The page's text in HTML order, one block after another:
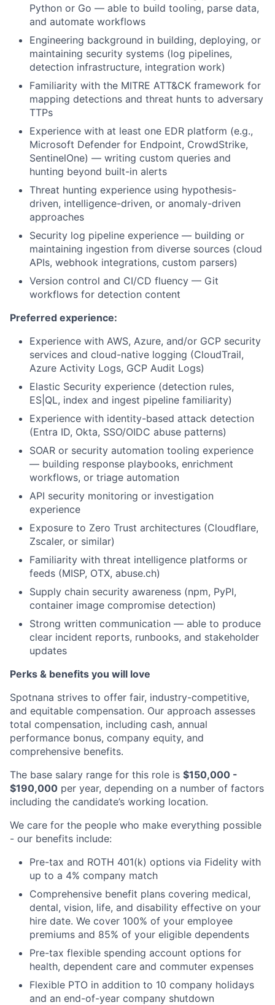
Python or Go — able to build tooling, parse data,
and automate workflows
Engineering background in building, deploying, or
maintaining security systems (log pipelines,
detection infrastructure, integration work)
Familiarity with the MITRE ATT&CK framework for
mapping detections and threat hunts to adversary
TTPs
Experience with at least one EDR platform (e.g.,
Microsoft Defender for Endpoint, CrowdStrike,
SentinelOne) — writing custom queries and
hunting beyond built-in alerts
Threat hunting experience using hypothesis-
driven, intelligence-driven, or anomaly-driven
approaches
Security log pipeline experience — building or
maintaining ingestion from diverse sources (cloud
APIs, webhook integrations, custom parsers)
Version control and CI/CD fluency — Git
workflows for detection content
Preferred experience:
Experience with AWS, Azure, and/or GCP security
services and cloud-native logging (CloudTrail,
Azure Activity Logs, GCP Audit Logs)
Elastic Security experience (detection rules,
ES|QL, index and ingest pipeline familiarity)
Experience with identity-based attack detection
(Entra ID, Okta, SSO/OIDC abuse patterns)
SOAR or security automation tooling experience
— building response playbooks, enrichment
workflows, or triage automation
API security monitoring or investigation
experience
Exposure to Zero Trust architectures (Cloudflare,
Zscaler, or similar)
Familiarity with threat intelligence platforms or
feeds (MISP, OTX, abuse.ch)
Supply chain security awareness (npm, PyPI,
container image compromise detection)
Strong written communication — able to produce
clear incident reports, runbooks, and stakeholder
updates
Perks & benefits you will love
Spotnana strives to offer fair, industry-competitive,
and equitable compensation. Our approach assesses
total compensation, including cash, annual
performance bonus, company equity, and
comprehensive benefits.
The base salary range for this role is $150,000 -
$190,000 per year, depending on a number of factors
including the candidate’s working location.
We care for the people who make everything possible
- our benefits include:
Pre-tax and ROTH 401(k) options via Fidelity with
up to a 4% company match
Comprehensive benefit plans covering medical,
dental, vision, life, and disability effective on your
hire date. We cover 100% of your employee
premiums and 85% of your eligible dependents
Pre-tax flexible spending account options for
health, dependent care and commuter expenses
Flexible PTO in addition to 10 company holidays
and an end-of-year company shutdown